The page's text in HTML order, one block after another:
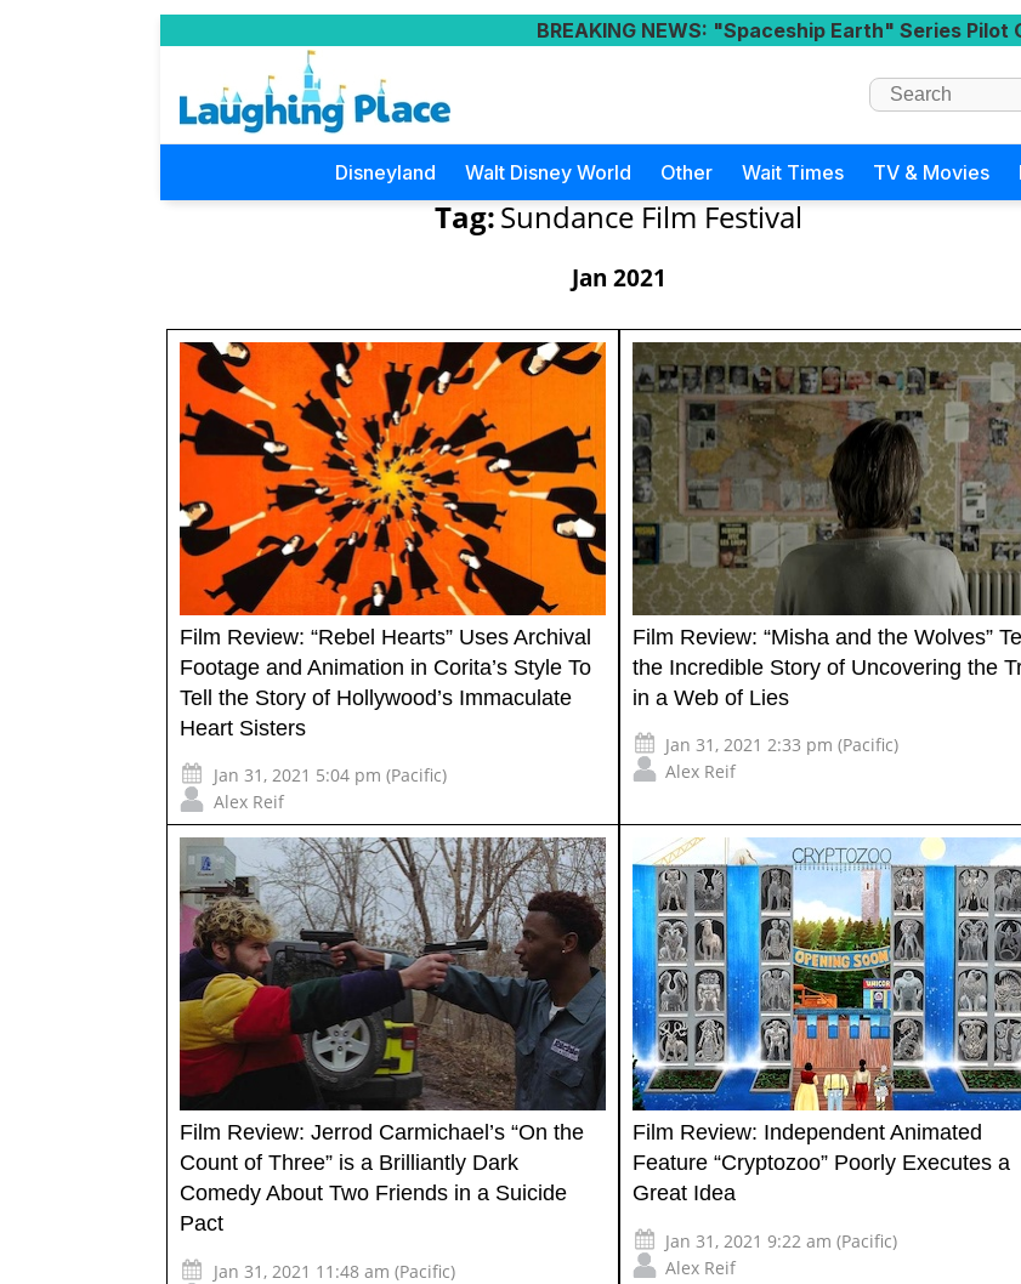
BREAKING NEWS: "Spaceship Earth" Series Pilot
Disneyland Walt Disney World Other Wait Times TV & Movies
Tag:Sundance Film Festival
Jan 2021
Film Review: “Rebel Hearts” Uses Archival
Footage and Animation in Corita’s Style To
Tell the Story of Hollywood’s Immaculate
Heart Sisters
Jan 31, 2021 5:04 pm (Pacific)
Alex Reif
Film Review: “Misha and the Wolves”
the Incredible Story of Uncovering the
in a Web of Lies
Jan 31, 2021 2:33 pm (Pacific)
Alex Reif
Film Review: Jerrod Carmichael’s “On the
Count of Three” is a Brilliantly Dark
Comedy About Two Friends in a Suicide
Pact
Jan 31, 2021 11:48 am (Pacific)
Film Review: Independent Animated
Feature “Cryptozoo” Poorly Executes a
Great Idea
Jan 31, 2021 9:22 am (Pacific)
Alex Reif